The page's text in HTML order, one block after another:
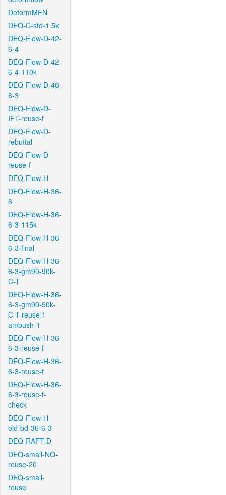
DeformMFN
DEQ-D-std-1.5x
DEQ-Flow-D-42-
6-4
DEQ-Flow-D-42-
6-4-110k
DEQ-Flow-D-48-
6-3
DEQ-Flow-D-
IFT-reuse-f
DEQ-Flow-D-
rebuttal
DEQ-Flow-D-
reuse-f
DEQ-Flow-H
DEQ-Flow-H-36-
6
DEQ-Flow-H-36-
6-3-115k
DEQ-Flow-H-36-
6-3-final
DEQ-Flow-H-36-
6-3-gm90-90k-
C-T
DEQ-Flow-H-36-
6-3-gm90-90k-
C-T-reuse-f-
ambush-1
DEQ-Flow-H-36-
6-3-reuse-f
DEQ-Flow-H-36-
6-3-reuse-f
DEQ-Flow-H-36-
6-3-reuse-f-
check
DEQ-Flow-H-
old-bd-36-6-3
DEQ-RAFT-D
DEQ-small-NO-
reuse-20
DEQ-small-
reuse